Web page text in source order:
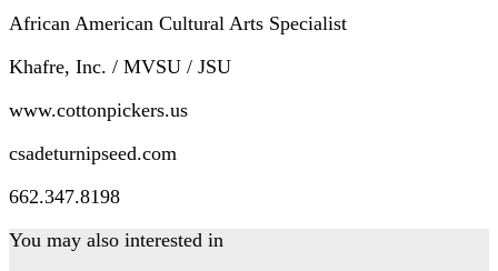
African American Cultural Arts Specialist
Khafre, Inc. / MVSU / JSU
www.cottonpickers.us
csadeturnipseed.com
662.347.8198
You may also interested in